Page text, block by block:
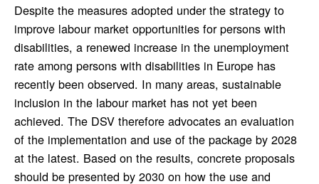
Despite the measures adopted under the strategy to
improve labour market opportunities for persons with
disabilities, a renewed increase in the unemployment
rate among persons with disabilities in Europe has
recently been observed. In many areas, sustainable
inclusion in the labour market has not yet been
achieved. The DSV therefore advocates an evaluation
of the implementation and use of the package by 2028
at the latest. Based on the results, concrete proposals
should be presented by 2030 on how the use and